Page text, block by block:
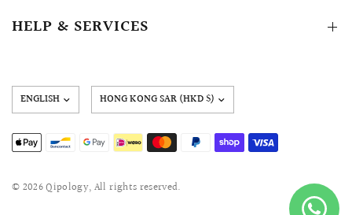
HELP & SERVICES
Update
country/region
© 2026 Qipology, All rights reserved.